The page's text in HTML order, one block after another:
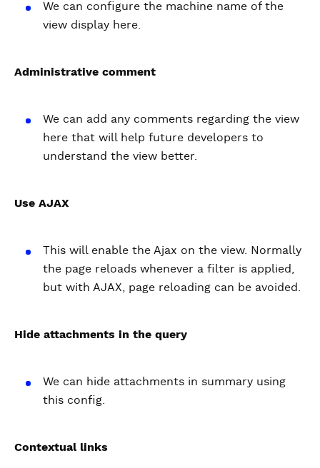
We can configure the machine name of the
view display here.
Administrative comment
We can add any comments regarding the view
here that will help future developers to
understand the view better.
Use AJAX
This will enable the Ajax on the view. Normally
the page reloads whenever a filter is applied,
but with AJAX, page reloading can be avoided.
Hide attachments in the query
We can hide attachments in summary using
this config.
Contextual links